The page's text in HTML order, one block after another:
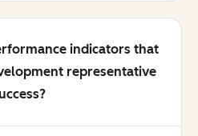
indicators that
representative